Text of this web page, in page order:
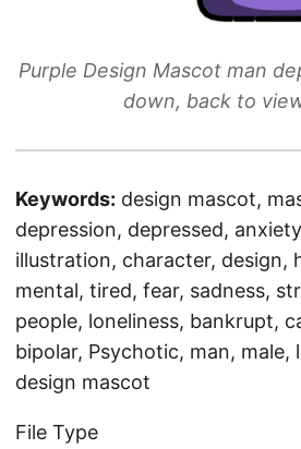
Purple Design Mascot man
down, back to
Keywords: design mascot,
depression, depressed,
illustration, character, design,
mental, tired, fear, sadness,
people, loneliness, bankrupt,
bipolar, Psychotic, man, male,
design mascot
File Type